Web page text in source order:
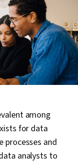
among
for data
processes and
analysts to